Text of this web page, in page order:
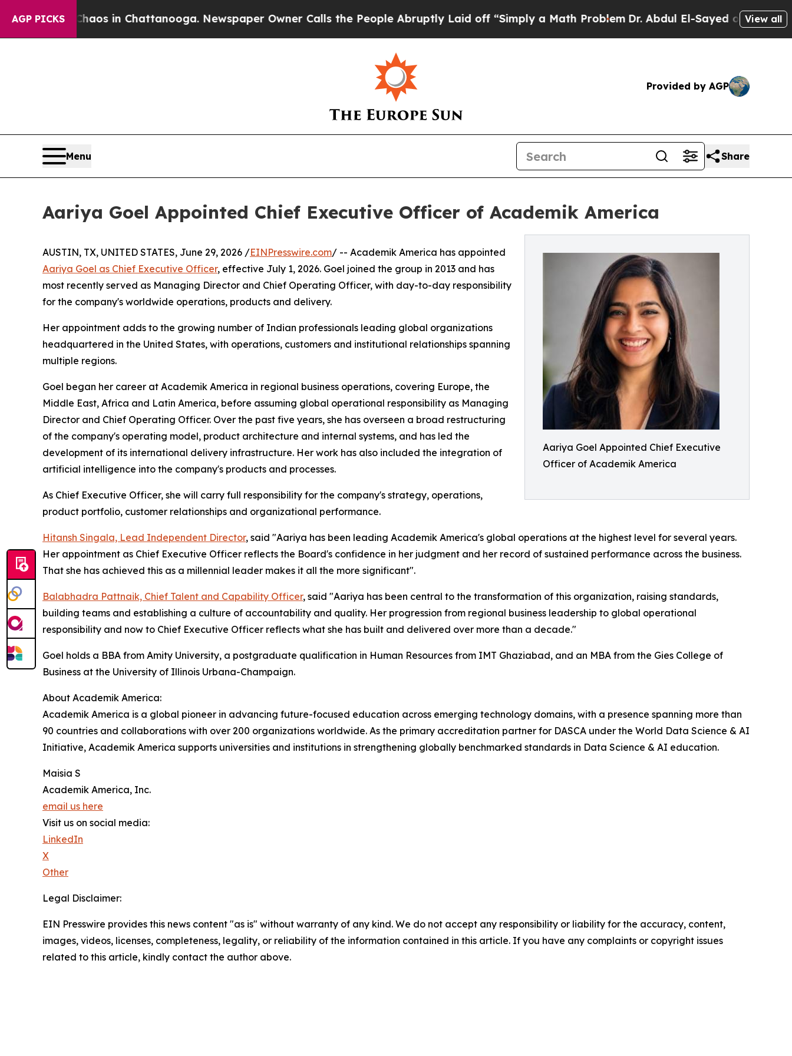
AGP PICKSChaos in Chattanooga. Newspaper Owner Calls the People Abruptly Laid off “Simply a Math ProblemDr. Abdul El-Sayed on HistoricView all
Provided by AGP
Menu Share
Aariya Goel Appointed Chief Executive Officer of Academik America
Aariya Goel Appointed Chief Executive
Officer of Academik America
AUSTIN, TX, UNITED STATES, June 29, 2026 /EINPresswire.com/ -- Academik America has appointed
Aariya Goel as Chief Executive Officer, effective July 1, 2026. Goel joined the group in 2013 and has
most recently served as Managing Director and Chief Operating Officer, with day-to-day responsibility
for the company's worldwide operations, products and delivery.
Her appointment adds to the growing number of Indian professionals leading global organizations
headquartered in the United States, with operations, customers and institutional relationships spanning
multiple regions.
Goel began her career at Academik America in regional business operations, covering Europe, the
Middle East, Africa and Latin America, before assuming global operational responsibility as Managing
Director and Chief Operating Officer. Over the past five years, she has overseen a broad restructuring
of the company's operating model, product architecture and internal systems, and has led the
development of its international delivery infrastructure. Her work has also included the integration of
artificial intelligence into the company's products and processes.
As Chief Executive Officer, she will carry full responsibility for the company's strategy, operations,
product portfolio, customer relationships and organizational performance.
Hitansh Singala, Lead Independent Director, said "Aariya has been leading Academik America's global operations at the highest level for several years.
Her appointment as Chief Executive Officer reflects the Board's confidence in her judgment and her record of sustained performance across the business.
That she has achieved this as a millennial leader makes it all the more significant".
Balabhadra Pattnaik, Chief Talent and Capability Officer, said "Aariya has been central to the transformation of this organization, raising standards,
building teams and establishing a culture of accountability and quality. Her progression from regional business leadership to global operational
responsibility and now to Chief Executive Officer reflects what she has built and delivered over more than a decade."
Goel holds a BBA from Amity University, a postgraduate qualification in Human Resources from IMT Ghaziabad, and an MBA from the Gies College of
Business at the University of Illinois Urbana-Champaign.
About Academik America:
Academik America is a global pioneer in advancing future-focused education across emerging technology domains, with a presence spanning more than
90 countries and collaborations with over 200 organizations worldwide. As the primary accreditation partner for DASCA under the World Data Science & AI
Initiative, Academik America supports universities and institutions in strengthening globally benchmarked standards in Data Science & AI education.
Maisia S
Academik America, Inc.
email us here
Visit us on social media:
LinkedIn
X
Other
Legal Disclaimer:
EIN Presswire provides this news content "as is" without warranty of any kind. We do not accept any responsibility or liability for the accuracy, content,
images, videos, licenses, completeness, legality, or reliability of the information contained in this article. If you have any complaints or copyright issues
related to this article, kindly contact the author above.